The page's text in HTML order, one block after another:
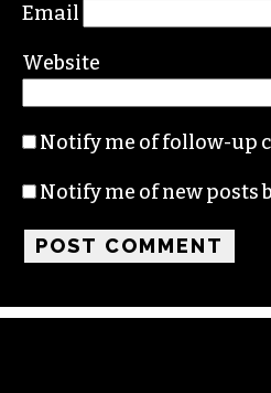
Email
Website
Notify me of follow-up
Notify me of new posts